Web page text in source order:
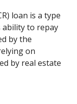
loan is a type
ability to repay
by the
on
by real estate